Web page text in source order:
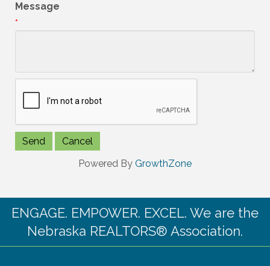
Message
*
Powered By GrowthZone
ENGAGE. EMPOWER. EXCEL. We are the
Nebraska REALTORS® Association.